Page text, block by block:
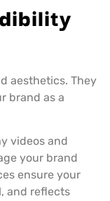
aesthetics. They
brand as a
videos and
your brand
ensure your
and reflects